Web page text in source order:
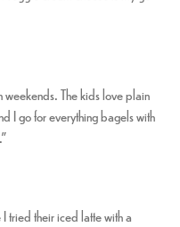
The kids love plain
I go for everything bagels with
tried their iced latte with a